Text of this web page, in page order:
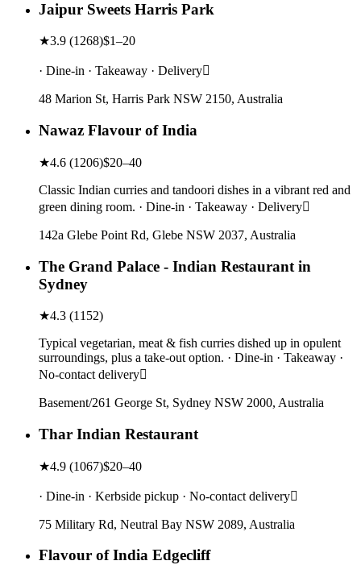
Jaipur Sweets Harris Park
★3.9 (1268)$1–20
· Dine-in · Takeaway · Delivery
48 Marion St, Harris Park NSW 2150, Australia
Nawaz Flavour of India
★4.6 (1206)$20–40
Classic Indian curries and tandoori dishes in a vibrant red and
green dining room. · Dine-in · Takeaway · Delivery
142a Glebe Point Rd, Glebe NSW 2037, Australia
The Grand Palace - Indian Restaurant in
Sydney
★4.3 (1152)
Typical vegetarian, meat & fish curries dished up in opulent
surroundings, plus a take-out option. · Dine-in · Takeaway ·
No-contact delivery
Basement/261 George St, Sydney NSW 2000, Australia
Thar Indian Restaurant
★4.9 (1067)$20–40
· Dine-in · Kerbside pickup · No-contact delivery
75 Military Rd, Neutral Bay NSW 2089, Australia
Flavour of India Edgecliff